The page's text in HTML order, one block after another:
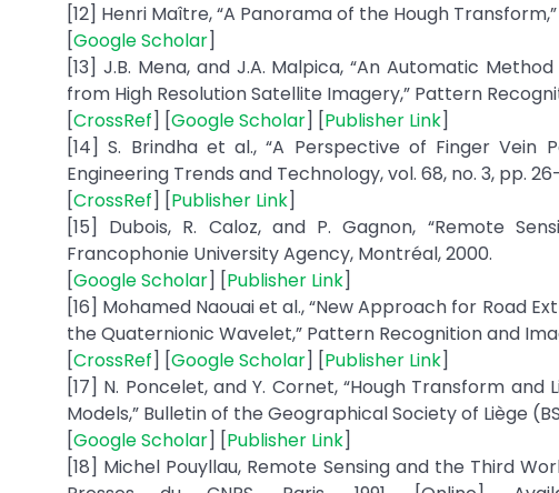
[12] Henri Maître, “A Panorama of the Hough Transform,”
[Google Scholar]
[13] J.B. Mena, and J.A. Malpica, “An Automatic
from High Resolution Satellite Imagery,” Pattern
[CrossRef] [Google Scholar] [Publisher Link]
[14] S. Brindha et al., “A Perspective of Finger Vein
Engineering Trends and Technology, vol. 68, no. 3, pp. 26-
[CrossRef] [Publisher Link]
[15] Dubois, R. Caloz, and P. Gagnon, “Remote
Francophonie University Agency, Montréal, 2000.
[Google Scholar] [Publisher Link]
[16] Mohamed Naouai et al., “New Approach for Road
the Quaternionic Wavelet,” Pattern Recognition and
[CrossRef] [Google Scholar] [Publisher Link]
[17] N. Poncelet, and Y. Cornet, “Hough Transform
Models,” Bulletin of the Geographical Society of Liège
[Google Scholar] [Publisher Link]
[18] Michel Pouyllau, Remote Sensing and the Third